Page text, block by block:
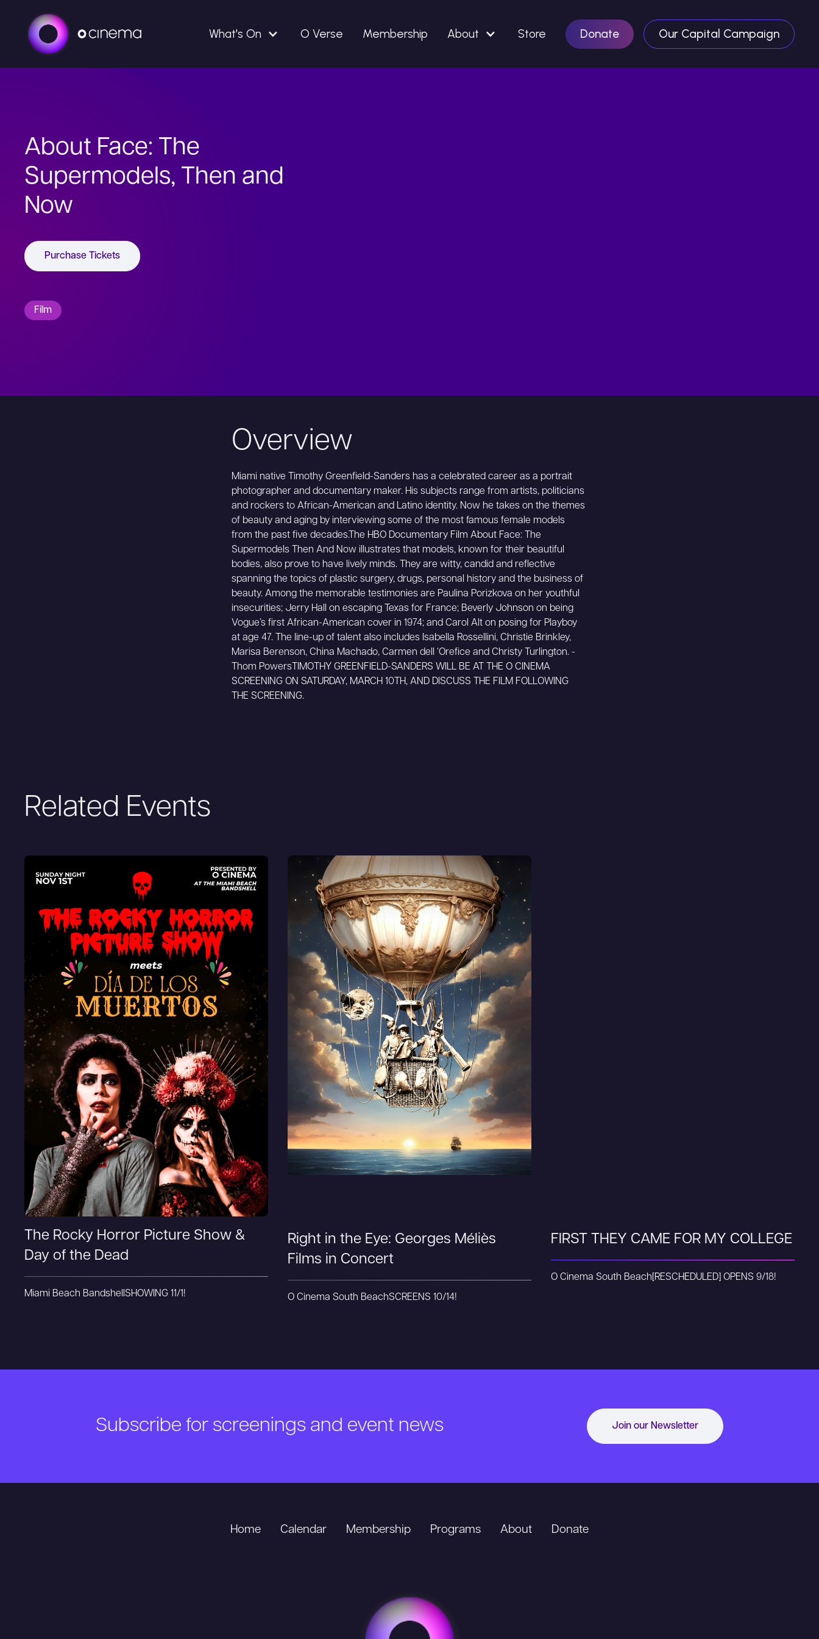
What's On O Verse Membership About Store Donate Our Capital Campaign
About Face: The
Supermodels, Then and
Now
Purchase Tickets
Film
Overview
Miami native Timothy Greenfield-Sanders has a celebrated career as a portrait
photographer and documentary maker. His subjects range from artists, politicians
and rockers to African-American and Latino identity. Now he takes on the themes
of beauty and aging by interviewing some of the most famous female models
from the past five decades.The HBO Documentary Film About Face: The
Supermodels Then And Now illustrates that models, known for their beautiful
bodies, also prove to have lively minds. They are witty, candid and reflective
spanning the topics of plastic surgery, drugs, personal history and the business of
beauty. Among the memorable testimonies are Paulina Porizkova on her youthful
insecurities; Jerry Hall on escaping Texas for France; Beverly Johnson on being
Vogue’s first African-American cover in 1974; and Carol Alt on posing for Playboy
at age 47. The line-up of talent also includes Isabella Rossellini, Christie Brinkley,
Marisa Berenson, China Machado, Carmen dell ‘Orefice and Christy Turlington. -
Thom PowersTIMOTHY GREENFIELD-SANDERS WILL BE AT THE O CINEMA
SCREENING ON SATURDAY, MARCH 10TH, AND DISCUSS THE FILM FOLLOWING
THE SCREENING.
Related Events
The Rocky Horror Picture Show &
Day of the Dead
Miami Beach BandshellSHOWING 11/1!
Right in the Eye: Georges Méliès
Films in Concert
O Cinema South BeachSCREENS 10/14!
FIRST THEY CAME FOR MY COLLEGE
O Cinema South Beach [RESCHEDULED] OPENS 9/18!
Subscribe for screenings and event news Join our Newsletter
Home Calendar Membership Programs About Donate